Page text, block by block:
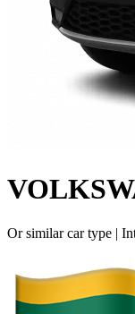
Or similar car type |